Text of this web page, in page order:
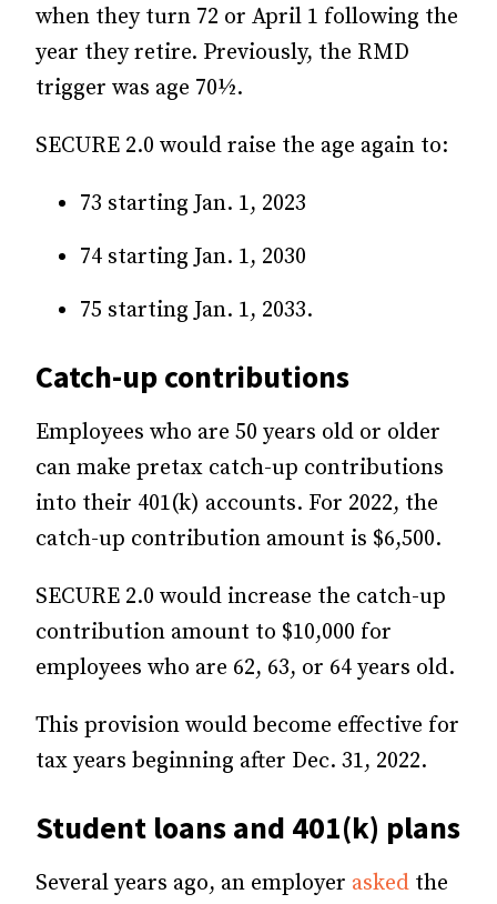
when they turn 72 or April 1 following the
year they retire. Previously, the RMD
trigger was age 70½.
SECURE 2.0 would raise the age again to:
73 starting Jan. 1, 2023
74 starting Jan. 1, 2030
75 starting Jan. 1, 2033.
Catch-up contributions
Employees who are 50 years old or older
can make pretax catch-up contributions
into their 401(k) accounts. For 2022, the
catch-up contribution amount is $6,500.
SECURE 2.0 would increase the catch-up
contribution amount to $10,000 for
employees who are 62, 63, or 64 years old.
This provision would become effective for
tax years beginning after Dec. 31, 2022.
Student loans and 401(k) plans
Several years ago, an employer asked the